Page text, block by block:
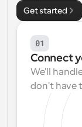
Get started
01
Connect
We'll
don't have